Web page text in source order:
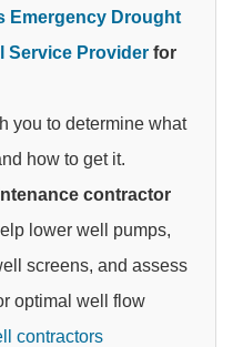
Emergency Drought
Service Provider for
you to determine what
how to get it.​
contractor
lower well pumps,
screens, and assess
optimal well flow
contractors